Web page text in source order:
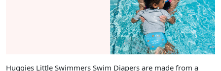
Huggies Little Swimmers Swim Diapers are made from a